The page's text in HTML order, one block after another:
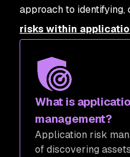
approach to identifying,
risks within
What is
management?
Application risk
of discovering